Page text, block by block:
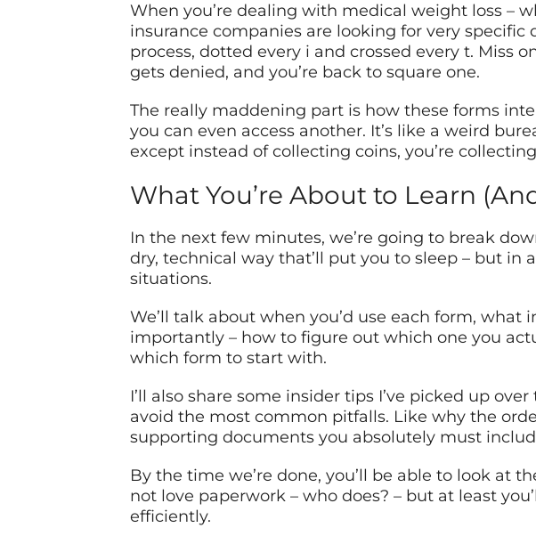
When you’re dealing with medical weight loss –
insurance companies are looking for very
process, dotted every i and crossed every t. Miss
gets denied, and you’re back to square one.
The really maddening part is how these forms
you can even access another. It’s like a weird
except instead of collecting coins, you’re
What You’re About to Learn
In the next few minutes, we’re going to break
dry, technical way that’ll put you to sleep – but
situations.
We’ll talk about when you’d use each form,
importantly – how to figure out which one you
which form to start with.
I’ll also share some insider tips I’ve picked up
avoid the most common pitfalls. Like why the
supporting documents you absolutely must
By the time we’re done, you’ll be able to look at
not love paperwork – who does? – but at least
efficiently.